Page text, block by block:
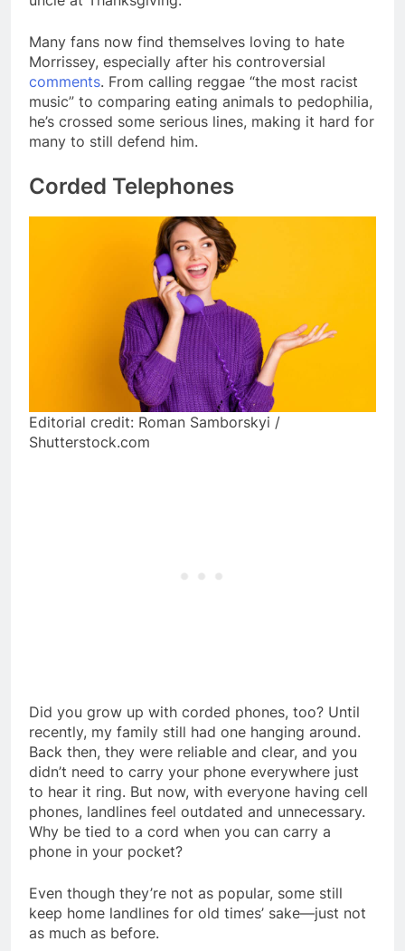
Many fans now find themselves loving to hate
Morrissey, especially after his controversial
comments. From calling reggae “the most racist
music” to comparing eating animals to pedophilia,
he’s crossed some serious lines, making it hard for
many to still defend him.
Corded Telephones
Editorial credit: Roman Samborskyi /
Shutterstock.com
Did you grow up with corded phones, too? Until
recently, my family still had one hanging around.
Back then, they were reliable and clear, and you
didn’t need to carry your phone everywhere just
to hear it ring. But now, with everyone having cell
phones, landlines feel outdated and unnecessary.
Why be tied to a cord when you can carry a
phone in your pocket?
Even though they’re not as popular, some still
keep home landlines for old times’ sake—just not
as much as before.